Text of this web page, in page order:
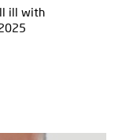
ill with